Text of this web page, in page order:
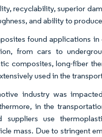
recyclability, superior
and ability to
found applications
from cars to
composites, long-fiber
used in the
industry was
in the
suppliers use
mass. Due to stringent